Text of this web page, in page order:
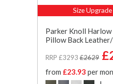
Size
Parker Knoll Harlow
Pillow Back
RRP £3293 £2629
from £23.93 per